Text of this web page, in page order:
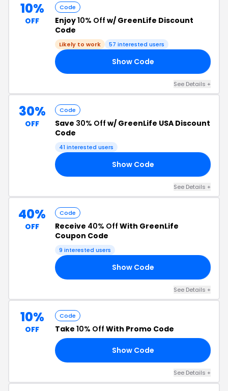
10%
OFF
Code
Enjoy10% Off w/ GreenLife Discount
Code
Likely to work 57 interested users
Show Code
See Details +
30%
OFF
Code
Save 30% Off w/ GreenLife USA Discount
Code
41 interested users
Show Code
See Details +
40%
OFF
Code
Receive 40% Off With GreenLife
Coupon Code
9 interested users
Show Code
See Details +
10%
OFF
Code
Take 10% Off With Promo Code
Show Code
See Details +